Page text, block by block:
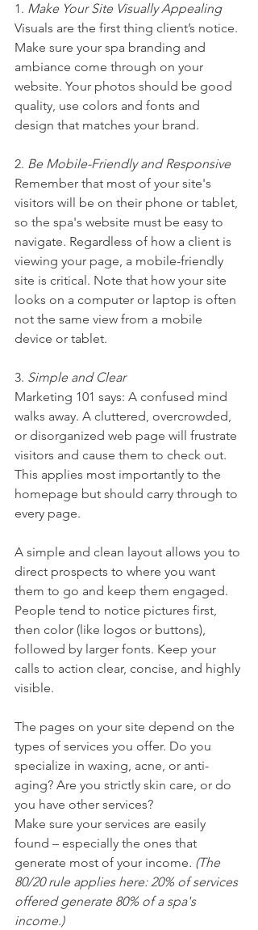
1. Make Your Site Visually Appealing
Visuals are the first thing client’s notice.
Make sure your spa branding and
ambiance come through on your
website. Your photos should be good
quality, use colors and fonts and
design that matches your brand.
2. Be Mobile-Friendly and Responsive
Remember that most of your site's
visitors will be on their phone or tablet,
so the spa's website must be easy to
navigate. Regardless of how a client is
viewing your page, a mobile-friendly
site is critical. Note that how your site
looks on a computer or laptop is often
not the same view from a mobile
device or tablet.
3. Simple and Clear
Marketing 101 says: A confused mind
walks away. A cluttered, overcrowded,
or disorganized web page will frustrate
visitors and cause them to check out.
This applies most importantly to the
homepage but should carry through to
every page.
A simple and clean layout allows you to
direct prospects to where you want
them to go and keep them engaged.
People tend to notice pictures first,
then color (like logos or buttons),
followed by larger fonts. Keep your
calls to action clear, concise, and highly
visible.
The pages on your site depend on the
types of services you offer. Do you
specialize in waxing, acne, or anti-
aging? Are you strictly skin care, or do
you have other services?
Make sure your services are easily
found – especially the ones that
generate most of your income. (The
80/20 rule applies here: 20% of services
offered generate 80% of a spa's
income.)